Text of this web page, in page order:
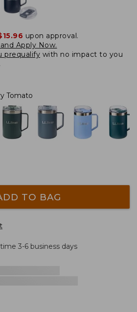
upon approval.
Apply Now.
prequalify with no impact to you
Tomato
TO BAG
3-6 business days